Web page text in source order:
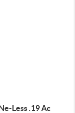
Less .19 Ac